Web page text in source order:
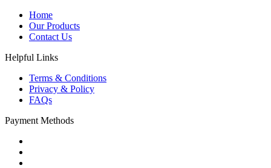
Home
Our Products
Contact Us
Helpful Links
Terms & Conditions
Privacy & Policy
FAQs
Payment Methods